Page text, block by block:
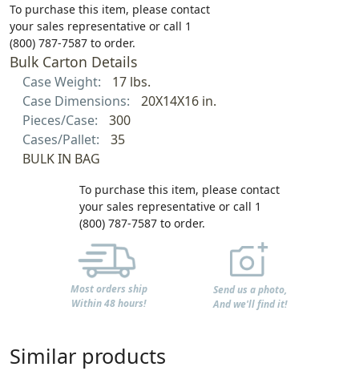
To purchase this item, please contact
your sales representative or call 1
(800) 787-7587 to order.
Bulk Carton Details
Case Weight:
17 lbs.
Case Dimensions:
20X14X16 in.
Pieces/Case:
300
Cases/Pallet:
35
BULK IN BAG
To purchase this item, please contact
your sales representative or call 1
(800) 787-7587 to order.
Most orders ship
Within 48 hours!
Send us a photo,
And we'll find it!
Similar products